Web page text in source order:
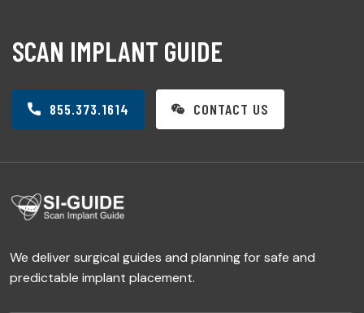
SCAN IMPLANT GUIDE
855.373.1614 CONTACT US
We deliver surgical guides and planning for safe and
predictable implant placement.